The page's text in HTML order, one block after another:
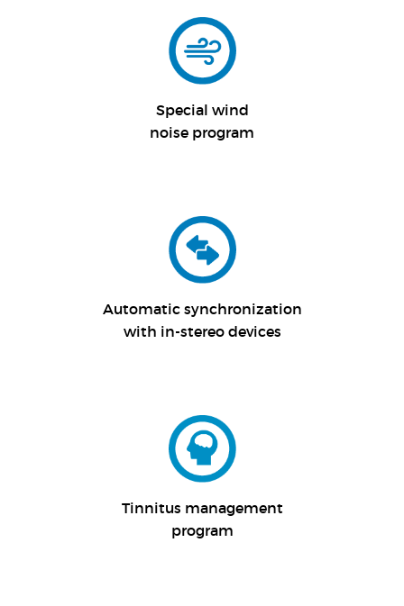
Special wind
noise program
Automatic synchronization
with in-stereo devices
Tinnitus management
program